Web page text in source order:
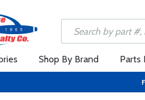
Shop By Brand Parts